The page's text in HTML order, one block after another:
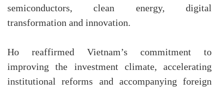
semiconductors, clean energy, digital
transformation and innovation.
Ho reaffirmed Vietnam’s commitment to
improving the investment climate, accelerating
institutional reforms and accompanying foreign